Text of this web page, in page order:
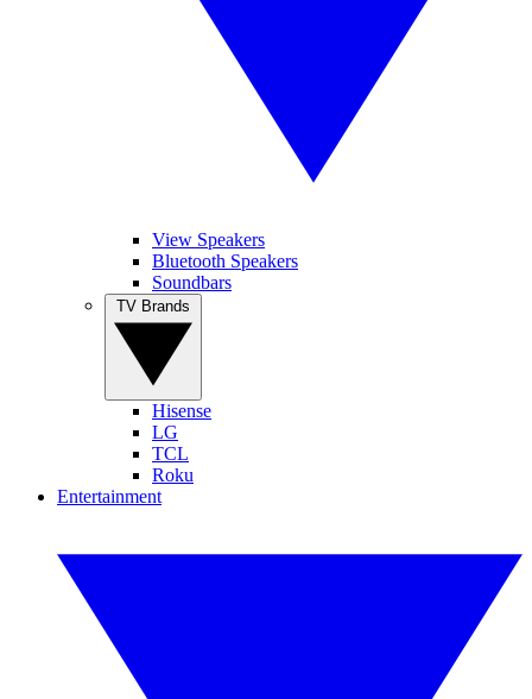
View Speakers
Bluetooth Speakers
Soundbars
Hisense
LG
TCL
Roku
Entertainment